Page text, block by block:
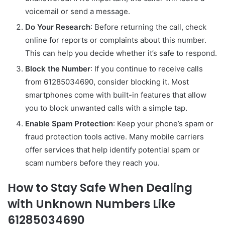
voicemail or send a message.
Do Your Research: Before returning the call, check
online for reports or complaints about this number.
This can help you decide whether it’s safe to respond.
Block the Number: If you continue to receive calls
from 61285034690, consider blocking it. Most
smartphones come with built-in features that allow
you to block unwanted calls with a simple tap.
Enable Spam Protection: Keep your phone’s spam or
fraud protection tools active. Many mobile carriers
offer services that help identify potential spam or
scam numbers before they reach you.
How to Stay Safe When Dealing
with Unknown Numbers Like
61285034690